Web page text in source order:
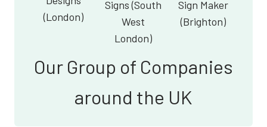
(London)
Signs (South
West
London)
Sign Maker
(Brighton)
Our Group of Companies
around the UK